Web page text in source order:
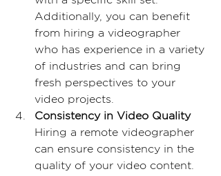
Additionally, you can benefit
from hiring a videographer
who has experience in a variety
of industries and can bring
fresh perspectives to your
video projects.
Consistency in Video Quality
Hiring a remote videographer
can ensure consistency in the
quality of your video content.